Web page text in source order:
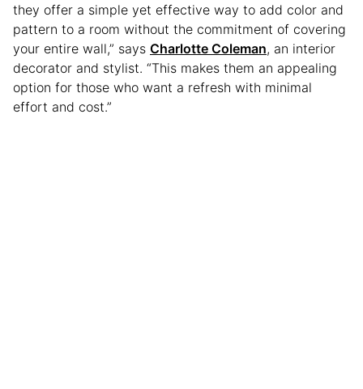
they offer a simple yet effective way to add color and
pattern to a room without the commitment of covering
your entire wall,” says Charlotte Coleman, an interior
decorator and stylist. “This makes them an appealing
option for those who want a refresh with minimal
effort and cost.”